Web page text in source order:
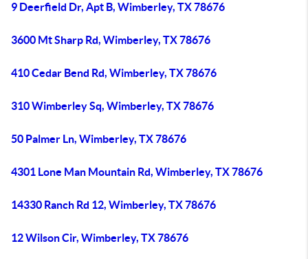
9 Deerfield Dr, Apt B, Wimberley, TX 78676
3600 Mt Sharp Rd, Wimberley, TX 78676
410 Cedar Bend Rd, Wimberley, TX 78676
310 Wimberley Sq, Wimberley, TX 78676
50 Palmer Ln, Wimberley, TX 78676
4301 Lone Man Mountain Rd, Wimberley, TX 78676
14330 Ranch Rd 12, Wimberley, TX 78676
12 Wilson Cir, Wimberley, TX 78676